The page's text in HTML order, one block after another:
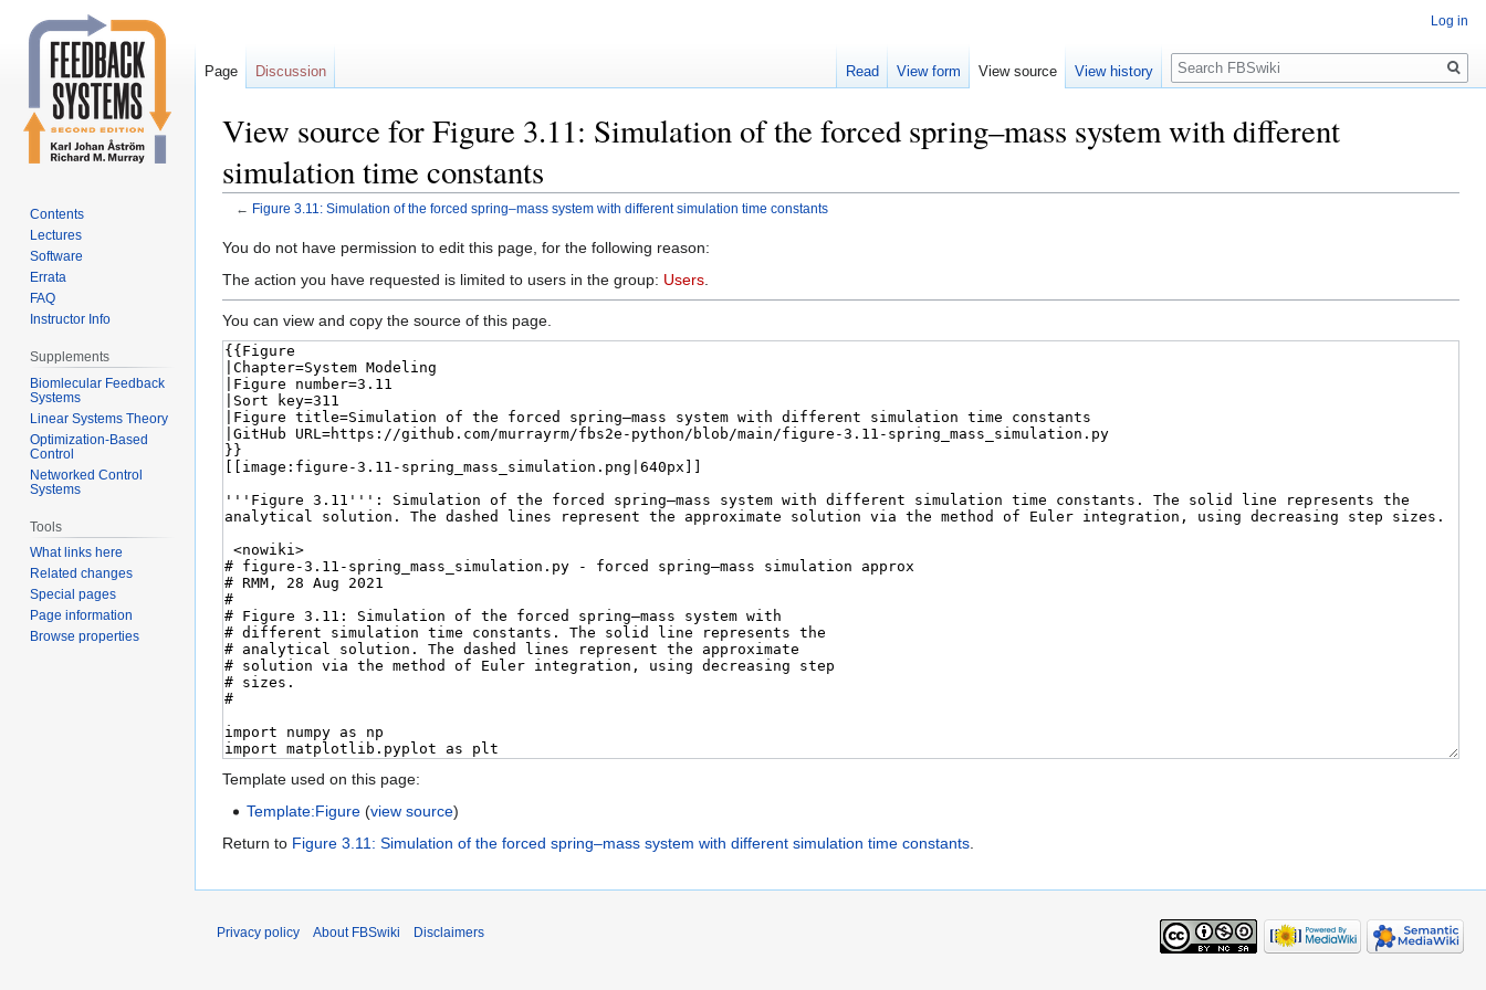
View source for Figure 3.11: Simulation of the forced spring–mass system with different
simulation time constants
← Figure 3.11: Simulation of the forced spring–mass system with different simulation time constants
Jump
to
Jump
to
You do not have permission to edit this page, for the following reason:
The action you have requested is limited to users in the group: Users
You can view and copy the source of this page.
Template used on this page:
Template:Figure (view source)
Return to Figure 3.11: Simulation of the forced spring–mass system with different simulation time constants.
Log in
Page Discussion Read View form View source View history
Search
Contents
Lectures
Software
Errata
FAQ
Instructor Info
Supplements
Biomlecular Feedback
Systems
Linear Systems Theory
Optimization-Based
Control
Networked Control
Systems
Tools
What links here
Related changes
Special pages
Page information
Browse properties
Privacy policy About FBSwiki Disclaimers